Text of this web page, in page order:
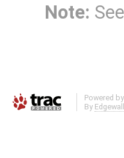
Note: See
Powered by
By